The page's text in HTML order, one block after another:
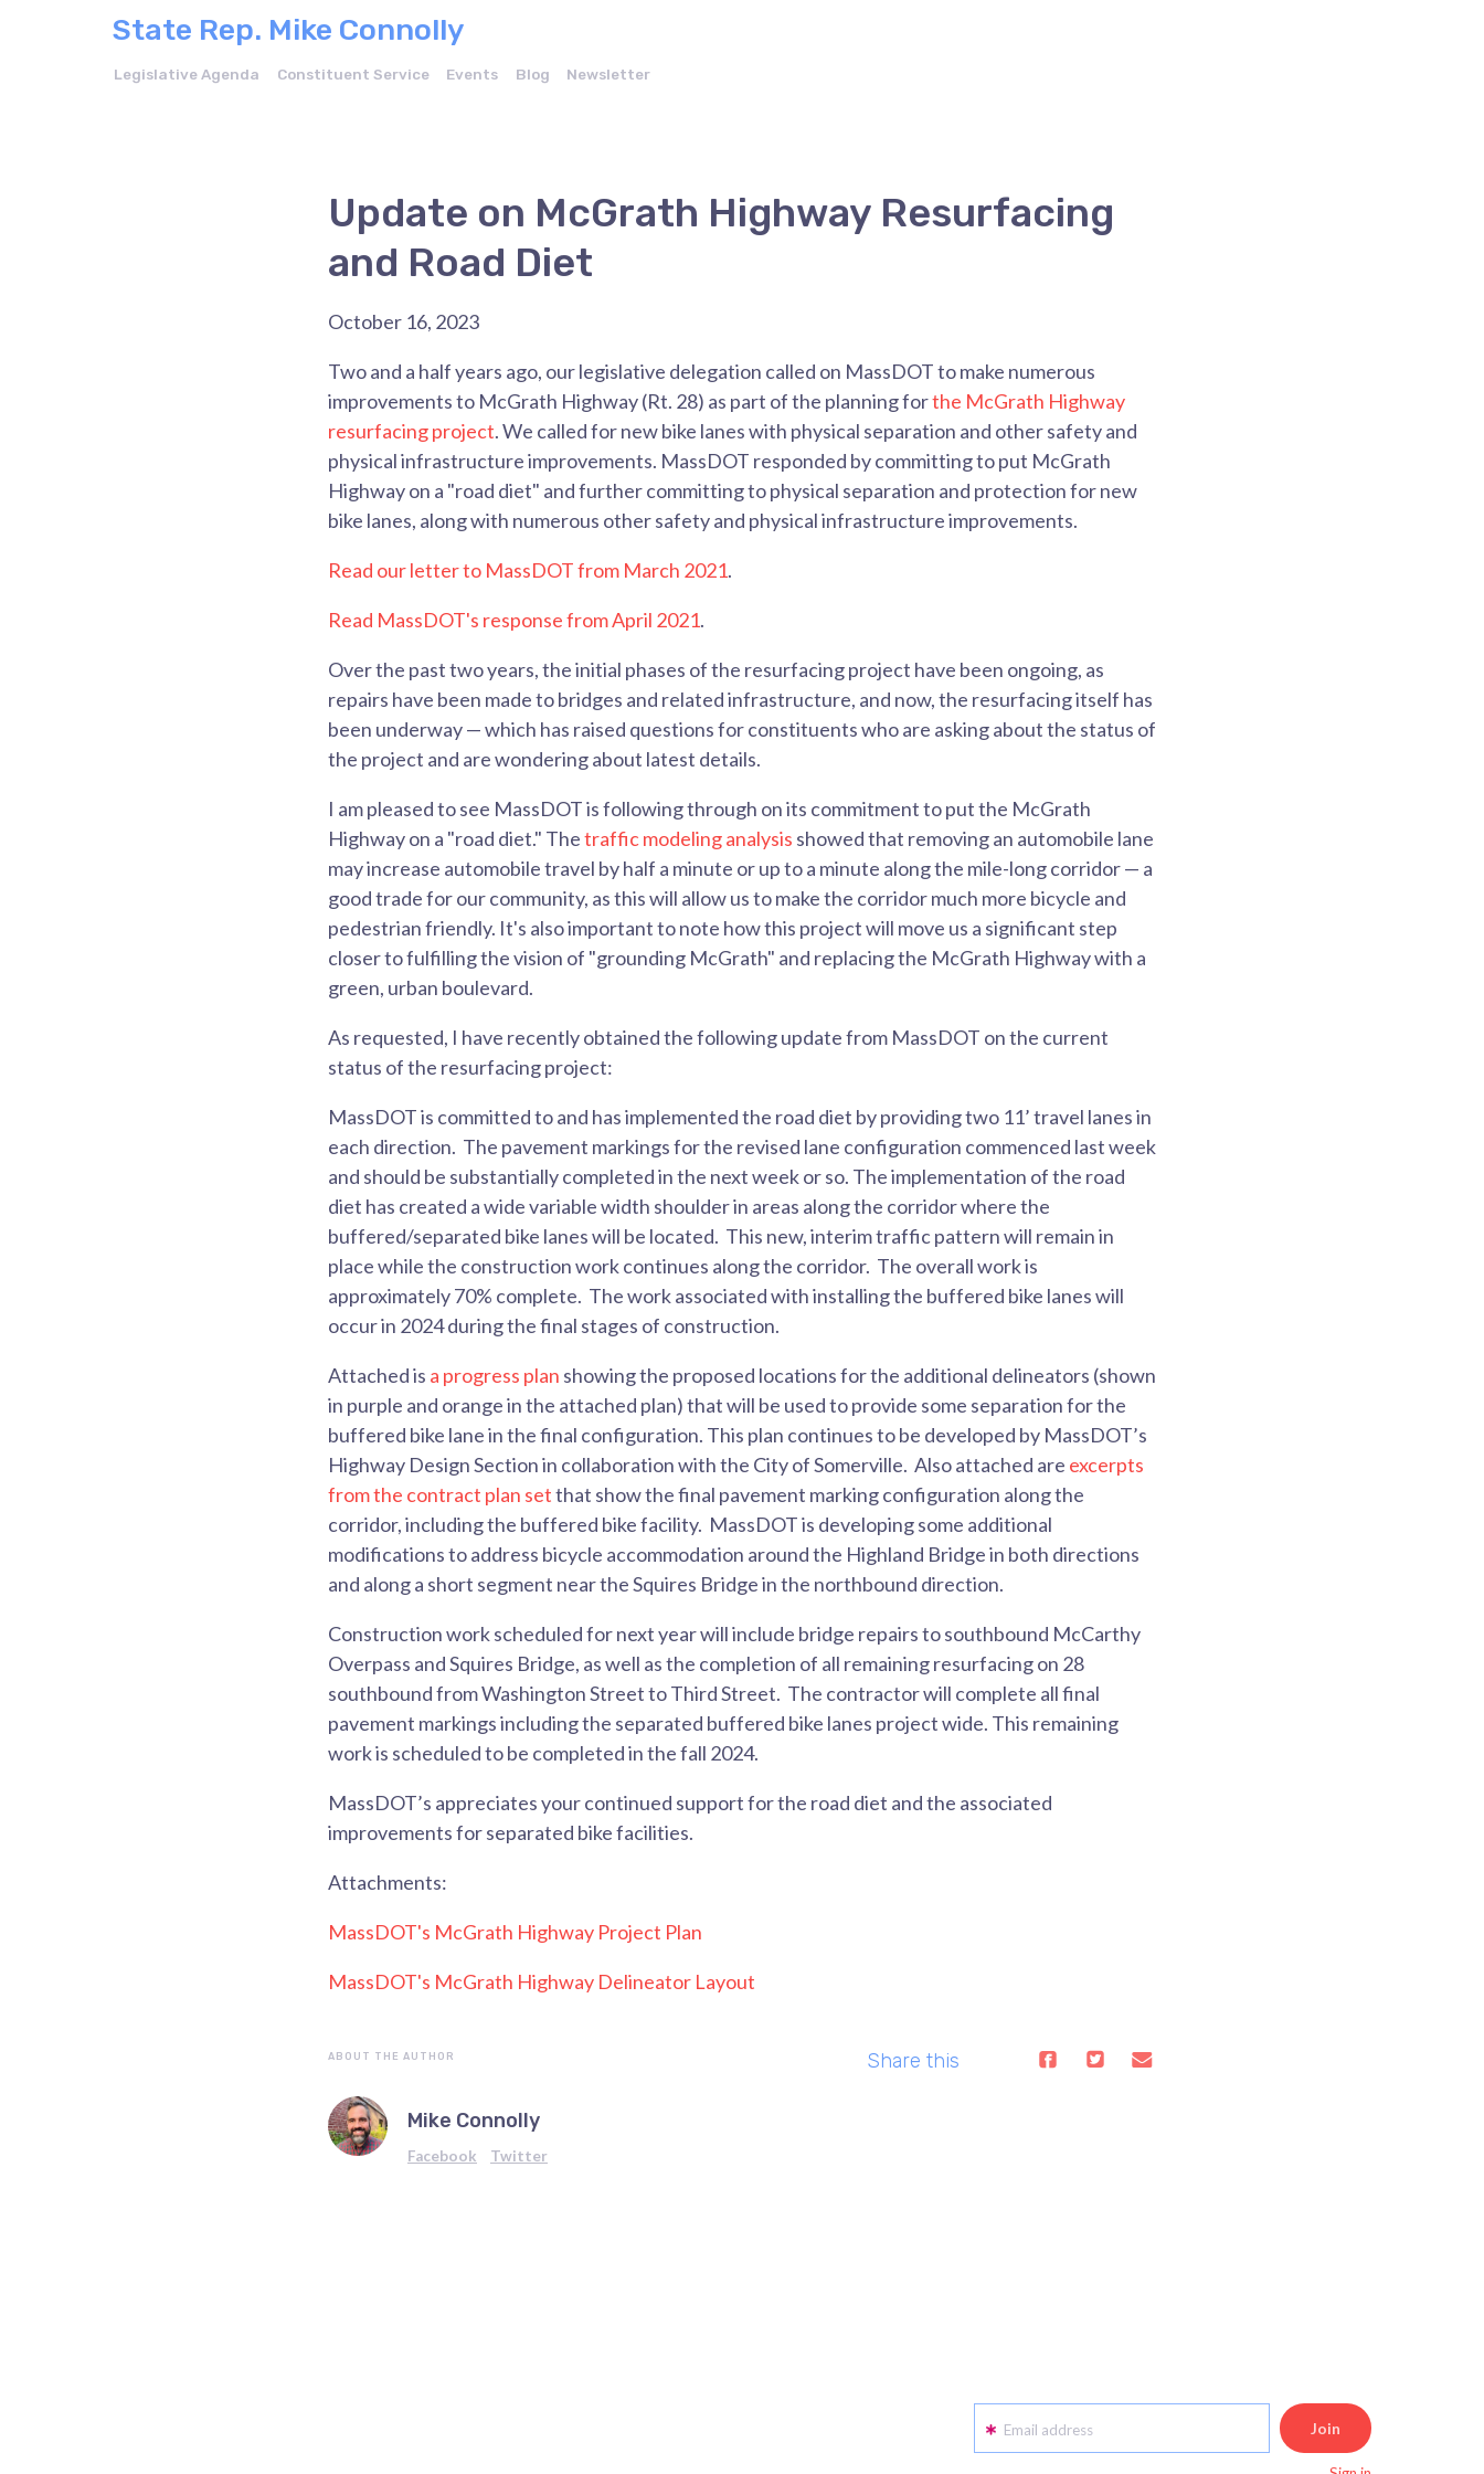
State Rep. Mike Connolly
Legislative Agenda Constituent Service Events Blog Newsletter
Update on McGrath Highway Resurfacing
and Road Diet
October 16, 2023
Two and a half years ago, our legislative delegation called on MassDOT to make numerous
improvements to McGrath Highway (Rt. 28) as part of the planning forthe McGrath Highway
resurfacing project. We called for newbike lanes with physical separation and other safety and
physical infrastructure improvements. MassDOT responded by committing to put McGrath
Highway on a "road diet" and further committing to physical separation and protection for new
bike lanes, along with numerous other safety and physical infrastructure improvements.
Read our letter to MassDOT from March 2021.
Read MassDOT's response from April 2021.
Over the past two years, the initial phases of the resurfacing project have been ongoing, as
repairs have been made to bridges and related infrastructure, and now, the resurfacing itself has
been underway — which has raised questions for constituents who are asking about the status of
the project and are wondering about latest details.
I am pleased to see MassDOT is following through on its commitment to put the McGrath
Highway on a "road diet." Thetraffic modeling analysis showed that removing an automobile lane
may increase automobile travel by half a minute or up to a minute along the mile-long corridor — a
good trade for our community, as this will allow us to make the corridor much more bicycle and
pedestrian friendly. It's also important to note how this project will move us a significant step
closer to fulfilling the vision of "grounding McGrath" and replacing the McGrath Highway with a
green, urban boulevard.
As requested, I have recently obtained the following update from MassDOT on the current
status of the resurfacing project:
MassDOT is committed to and has implemented the road diet by providing two 11’ travel lanes in
each direction. The pavement markings for the revised lane configuration commenced last week
and should be substantially completed in the next week or so. The implementation of the road
diet has created a wide variable width shoulder in areas along the corridor where the
buffered/separated bike lanes will be located. This new, interim traffic pattern will remain in
place while the construction work continues along the corridor. The overall work is
approximately 70% complete. The work associated with installing the buffered bike lanes will
occur in 2024 during the final stages of construction.
Attached is a progress plan showing the proposed locations for the additional delineators (shown
in purple and orange in the attached plan) that will be used to provide some separation for the
buffered bike lane in the final configuration. This plan continues to be developed by MassDOT’s
Highway Design Section in collaboration with the City of Somerville. Also attached are excerpts
from the contract plan setthat show the final pavement marking configuration along the
corridor, including the buffered bike facility. MassDOT is developing some additional
modifications to address bicycle accommodation around the Highland Bridge in both directions
and along a short segment near the Squires Bridge in the northbound direction.
Construction work scheduled for next year will include bridge repairs to southbound McCarthy
Overpass and Squires Bridge, as well as the completion of all remaining resurfacing on 28
southbound from Washington Street to Third Street. The contractor will complete all final
pavement markings including the separated buffered bike lanes project wide. This remaining
work is scheduled to be completed in the fall 2024.
MassDOT’s appreciates your continued support for the road diet and the associated
improvements for separated bike facilities.
Attachments:
MassDOT's McGrath Highway Project Plan
MassDOT's McGrath Highway Delineator Layout
ABOUT THE AUTHOR
Mike Connolly
Facebook Twitter
Share this
Email address